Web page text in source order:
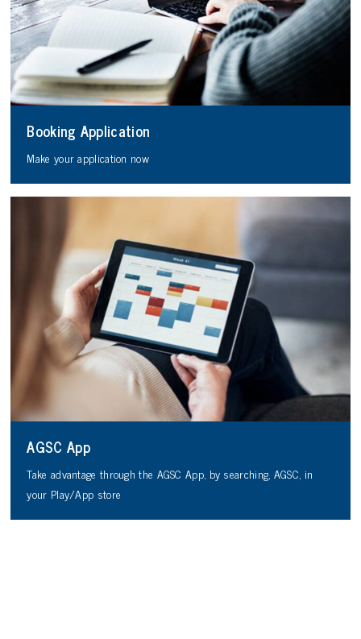
Booking Application
Make your application now
AGSC App
Take advantage through the AGSC App, by searching, AGSC, in
your Play/App store